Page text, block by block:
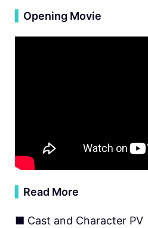
Opening Movie
Read More
■ Cast and Character PV